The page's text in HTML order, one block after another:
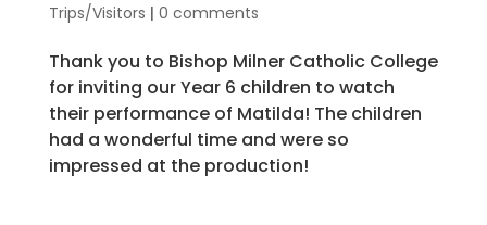
Trips/Visitors | 0 comments
Thank you to Bishop Milner Catholic College
for inviting our Year 6 children to watch
their performance of Matilda! The children
had a wonderful time and were so
impressed at the production!